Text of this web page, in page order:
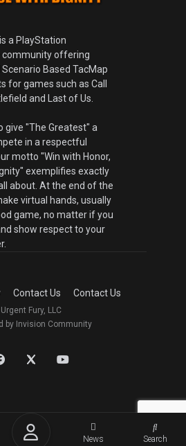
News Search
a PlayStation
community offering
Scenario Based TacMap
for games such as Call
and Last of Us.
give "The Greatest" a
in a respectful
motto "Win with Honor,
exemplifies exactly
about. At the end of the
virtual hands, usually
game, no matter if you
show respect to your
Contact Us Contact Us
Urgent Fury, LLC
by Invision Community